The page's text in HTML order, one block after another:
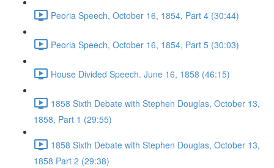
Peoria Speech, October 16, 1854, Part 4 (30:44)
Peoria Speech, October 16, 1854, Part 5 (30:03)
House Divided Speech. June 16, 1858 (46:15)
1858 Sixth Debate with Stephen Douglas, October 13,
1858, Part 1 (29:55)
1858 Sixth Debate with Stephen Douglas, October 13,
1858 Part 2 (29:38)